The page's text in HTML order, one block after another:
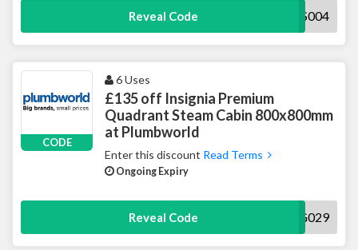
Reveal Code 5LIGHTHS004
CODE
6 Uses
£135 off Insignia Premium
Quadrant Steam Cabin 800x800mm
at Plumbworld
Enter this discount Read Terms
Ongoing Expiry
Reveal Code 135INSIG029